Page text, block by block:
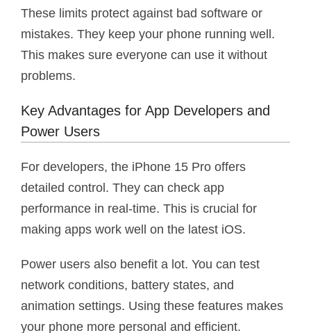
These limits protect against bad software or
mistakes. They keep your phone running well.
This makes sure everyone can use it without
problems.
Key Advantages for App Developers and
Power Users
For developers, the iPhone 15 Pro offers
detailed control. They can check app
performance in real-time. This is crucial for
making apps work well on the latest iOS.
Power users also benefit a lot. You can test
network conditions, battery states, and
animation settings. Using these features makes
your phone more personal and efficient.